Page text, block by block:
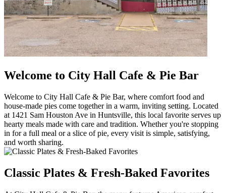
Welcome to City Hall Cafe & Pie Bar
Welcome to City Hall Cafe & Pie Bar, where comfort food and
house-made pies come together in a warm, inviting setting. Located
at 1421 Sam Houston Ave in Huntsville, this local favorite serves up
hearty meals made with care and tradition. Whether you're stopping
in for a full meal or a slice of pie, every visit is simple, satisfying,
and worth sharing.
Classic Plates & Fresh-Baked Favorites